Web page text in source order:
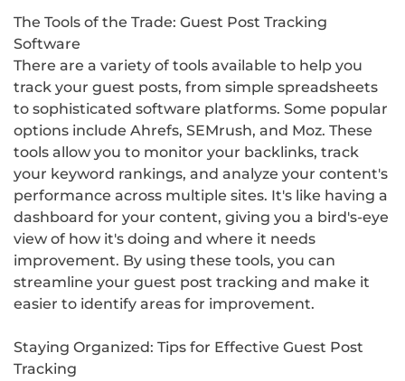
The Tools of the Trade: Guest Post Tracking
Software
There are a variety of tools available to help you
track your guest posts, from simple spreadsheets
to sophisticated software platforms. Some popular
options include Ahrefs, SEMrush, and Moz. These
tools allow you to monitor your backlinks, track
your keyword rankings, and analyze your content's
performance across multiple sites. It's like having a
dashboard for your content, giving you a bird's-eye
view of how it's doing and where it needs
improvement. By using these tools, you can
streamline your guest post tracking and make it
easier to identify areas for improvement.
Staying Organized: Tips for Effective Guest Post
Tracking